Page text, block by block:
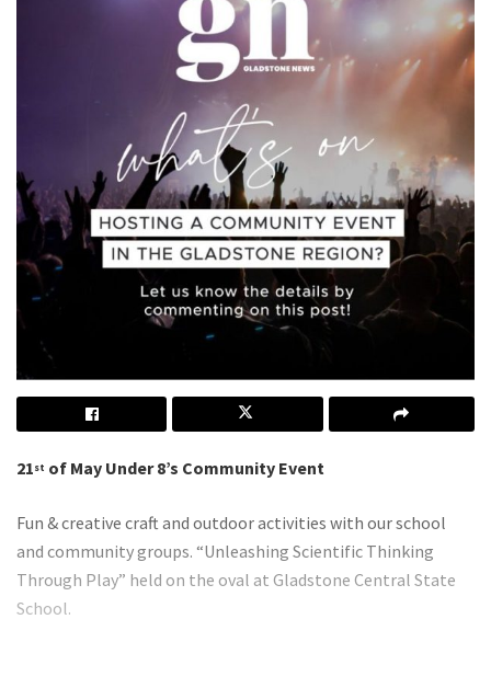
21st of May Under 8’s Community Event
Fun & creative craft and outdoor activities with our school
and community groups. “Unleashing Scientific Thinking
Through Play” held on the oval at Gladstone Central State
School.